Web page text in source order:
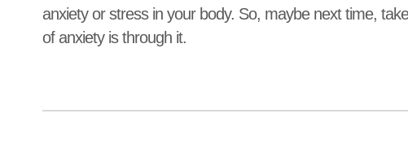
anxiety or stress in your body. So, maybe next time,
of anxiety is through it.